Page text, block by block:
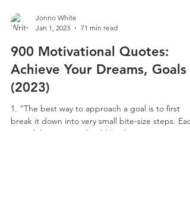
Jonno White
Jan 1, 2023
71 min read
900 Motivational Quotes:
Achieve Your Dreams, Goals
(2023)
1. “The best way to approach a goal is to first
break it down into very small bite-size steps. Each
one of these steps should lead...